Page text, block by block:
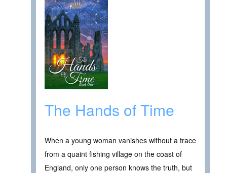
The Hands of Time
When a young woman vanishes without a trace
from a quaint fishing village on the coast of
England, only one person knows the truth, but